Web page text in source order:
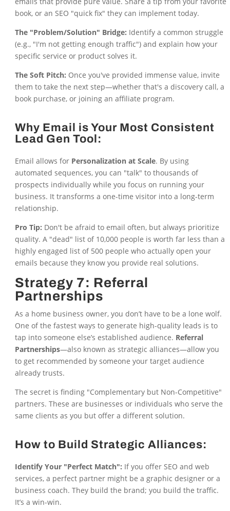
book, or an SEO "quick fix" they can implement today.
The "Problem/Solution" Bridge: Identify a common struggle
(e.g., "I'm not getting enough traffic") and explain how your
specific service or product solves it.
The Soft Pitch: Once you've provided immense value, invite
them to take the next step—whether that's a discovery call, a
book purchase, or joining an affiliate program.
Why Email is Your Most Consistent
Lead Gen Tool:
Email allows for Personalization at Scale. By using
automated sequences, you can "talk" to thousands of
prospects individually while you focus on running your
business. It transforms a one-time visitor into a long-term
relationship.
Pro Tip: Don't be afraid to email often, but always prioritize
quality. A "dead" list of 10,000 people is worth far less than a
highly engaged list of 500 people who actually open your
emails because they know you provide real solutions.
Strategy 7: Referral
Partnerships
As a home business owner, you don’t have to be a lone wolf.
One of the fastest ways to generate high-quality leads is to
tap into someone else’s established audience. Referral
Partnerships—also known as strategic alliances—allow you
to get recommended by someone your target audience
already trusts.
The secret is finding "Complementary but Non-Competitive"
partners. These are businesses or individuals who serve the
same clients as you but offer a different solution.
How to Build Strategic Alliances:
Identify Your "Perfect Match": If you offer SEO and web
services, a perfect partner might be a graphic designer or a
business coach. They build the brand; you build the traffic.
It’s a win-win.